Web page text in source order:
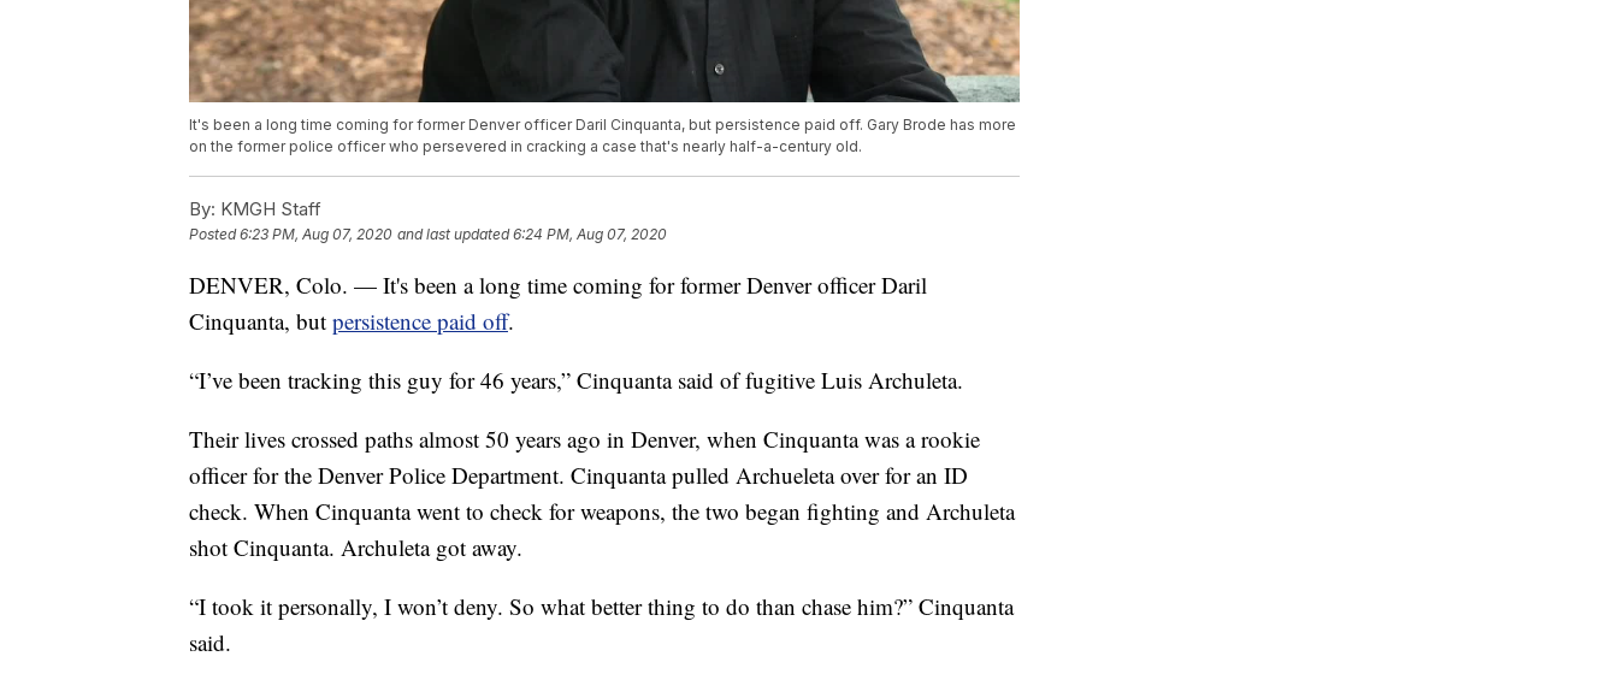
It's been a long time coming for former Denver officer Daril Cinquanta, but persistence paid off. Gary Brode has more
on the former police officer who persevered in cracking a case that's nearly half-a-century old.
By: KMGH Staff
Posted6:23 PM, Aug 07, 2020 and last updated 6:24 PM, Aug 07, 2020
DENVER, Colo. — It's been a long time coming for former Denver officer Daril
Cinquanta, but persistence paid off.
“I’ve been tracking this guy for 46 years,” Cinquanta said of fugitive Luis Archuleta.
Their lives crossed paths almost 50 years ago in Denver, when Cinquanta was a rookie
officer for the Denver Police Department. Cinquanta pulled Archueleta over for an ID
check. When Cinquanta went to check for weapons, the two began fighting and Archuleta
shot Cinquanta. Archuleta got away.
“I took it personally, I won’t deny. So what better thing to do than chase him?” Cinquanta
said.